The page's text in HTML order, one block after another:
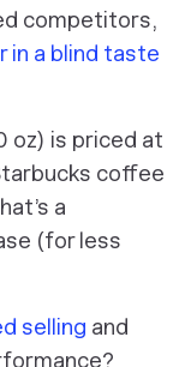
competitors,
in a blind taste
oz) is priced at
coffee
a
(for less
selling and